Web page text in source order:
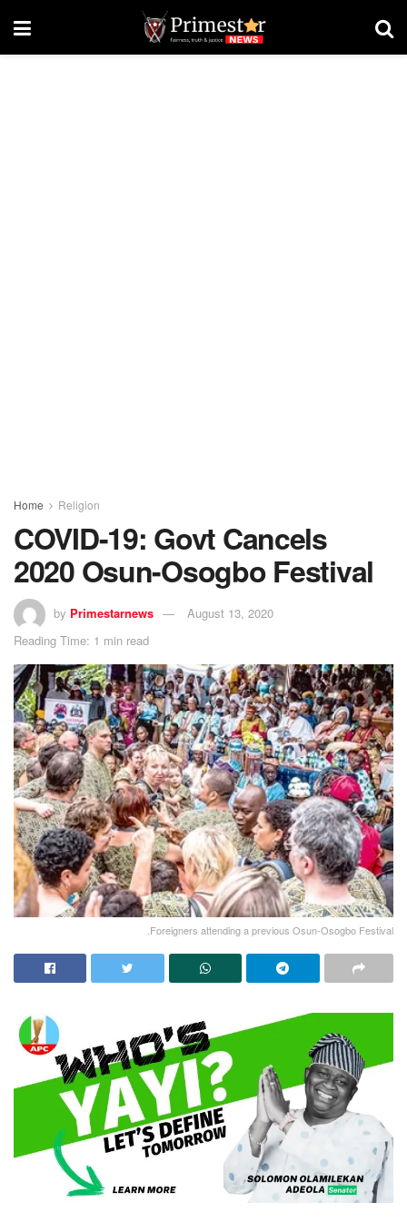
Home Religion
COVID-19: Govt Cancels
2020 Osun-Osogbo Festival
by Primestarnews
August 13, 2020
Reading Time: 1 min read
.Foreigners attending a previous Osun-Osogbo Festival